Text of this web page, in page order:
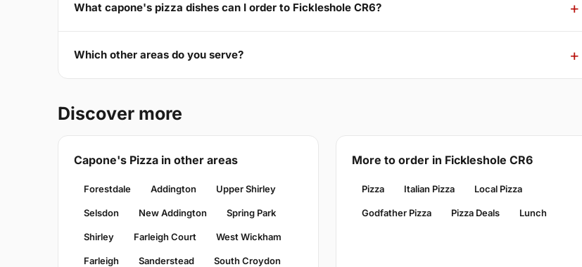
What capone's pizza dishes can I order to Fickleshole CR6?
Which other areas do you serve?
Discover more
Capone's Pizza in other areas
Forestdale Addington Upper Shirley
Selsdon New Addington Spring Park
Shirley Farleigh Court West Wickham
Farleigh Sanderstead South Croydon
More to order in Fickleshole CR6
Pizza Italian Pizza Local Pizza
Godfather Pizza Pizza Deals Lunch